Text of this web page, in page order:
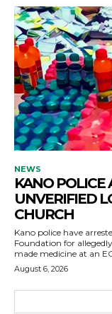
NEWS
KANO POLICE
UNVERIFIED
CHURCH
Kano police have
Foundation for
made medicine at an
August 6, 2026